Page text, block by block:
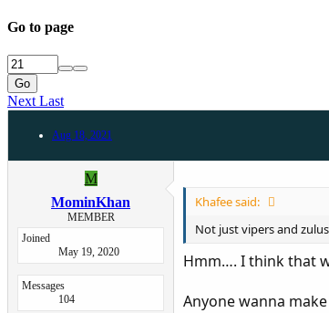
Go to page
Go
Next Last
Aug 18, 2021
M
MominKhan
MEMBER
Joined
May 19, 2020
Messages
104
Khafee said:
Not just vipers and
Hmm…. I think that
Anyone wanna